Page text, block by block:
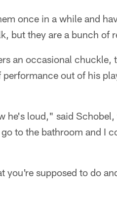
once in a while and
but they are a bunch of
an occasional chuckle,
out of his
he's loud," said
to the bathroom and I
supposed to do